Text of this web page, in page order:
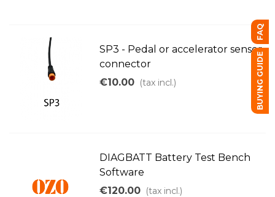
SP3 - Pedal or accelerator sensor
connector
€10.00 (tax incl.)
DIAGBATT Battery Test Bench
Software
€120.00 (tax incl.)
FAQ
BUYING GUIDE